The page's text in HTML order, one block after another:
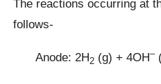
The reactions occurring at
follows-
Anode: 2H2 (g) + 4OH–